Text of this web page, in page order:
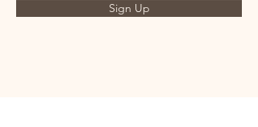
Sign Up